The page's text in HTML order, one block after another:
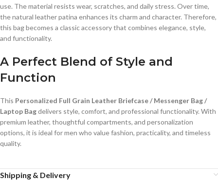
use. The material resists wear, scratches, and daily stress. Over time,
the natural leather patina enhances its charm and character. Therefore,
this bag becomes a classic accessory that combines elegance, style,
and functionality.
A Perfect Blend of Style and
Function
This Personalized Full Grain Leather Briefcase / Messenger Bag /
Laptop Bagdelivers style, comfort, and professional functionality. With
premium leather, thoughtful compartments, and personalization
options, it is ideal for men who value fashion, practicality, and timeless
quality.
Shipping & Delivery